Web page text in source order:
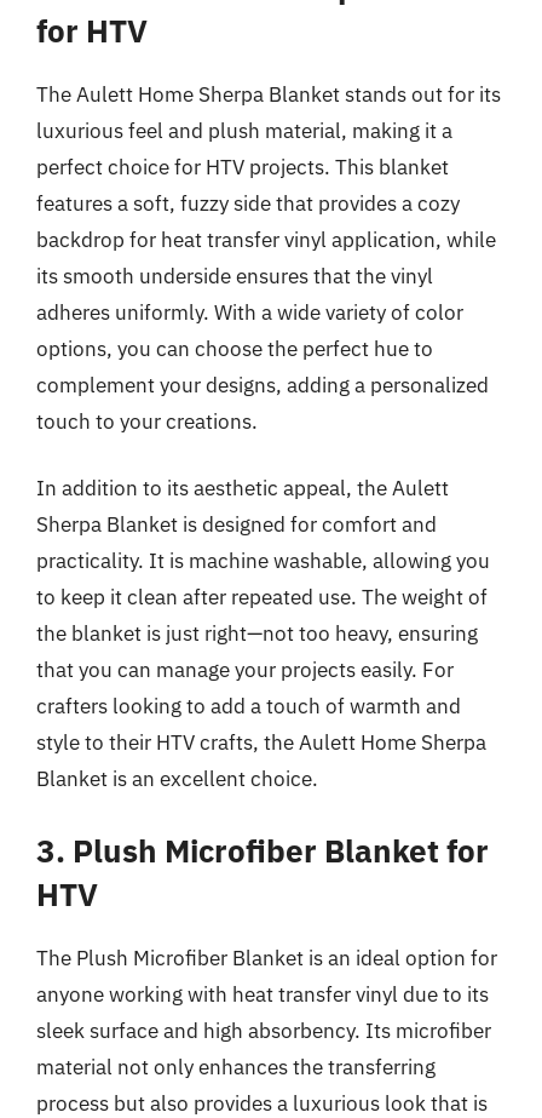
for HTV
The Aulett Home Sherpa Blanket stands out for its
luxurious feel and plush material, making it a
perfect choice for HTV projects. This blanket
features a soft, fuzzy side that provides a cozy
backdrop for heat transfer vinyl application, while
its smooth underside ensures that the vinyl
adheres uniformly. With a wide variety of color
options, you can choose the perfect hue to
complement your designs, adding a personalized
touch to your creations.
In addition to its aesthetic appeal, the Aulett
Sherpa Blanket is designed for comfort and
practicality. It is machine washable, allowing you
to keep it clean after repeated use. The weight of
the blanket is just right—not too heavy, ensuring
that you can manage your projects easily. For
crafters looking to add a touch of warmth and
style to their HTV crafts, the Aulett Home Sherpa
Blanket is an excellent choice.
3. Plush Microfiber Blanket for
HTV
The Plush Microfiber Blanket is an ideal option for
anyone working with heat transfer vinyl due to its
sleek surface and high absorbency. Its microfiber
material not only enhances the transferring
process but also provides a luxurious look that is